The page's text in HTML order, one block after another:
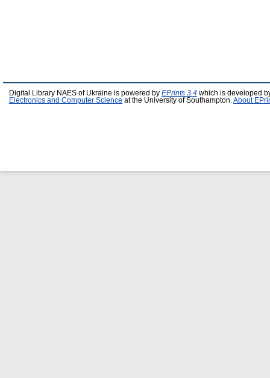
Digital Library NAES of Ukraine is powered by EPrints 3.4 which is developed
Electronics and Computer Science at the University of Southampton. About